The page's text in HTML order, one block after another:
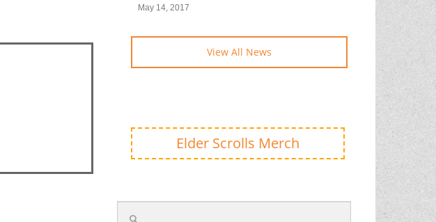
May 14, 2017
View All News
Elder Scrolls Merch